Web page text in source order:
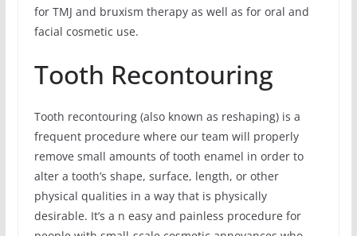
for TMJ and bruxism therapy as well as for oral and
facial cosmetic use.
Tooth Recontouring
Tooth recontouring (also known as reshaping) is a
frequent procedure where our team will properly
remove small amounts of tooth enamel in order to
alter a tooth’s shape, surface, length, or other
physical qualities in a way that is physically
desirable. It’s a n easy and painless procedure for